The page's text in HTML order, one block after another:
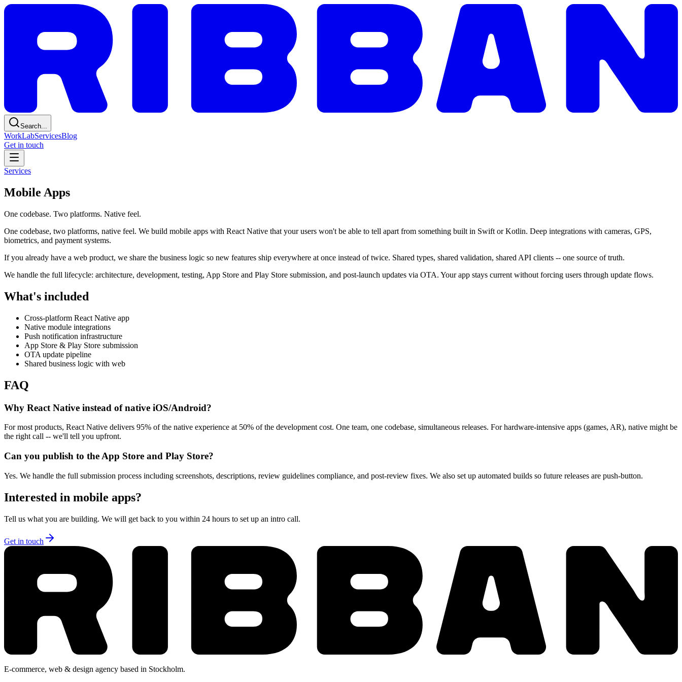
Search...
WorkLabServicesBlog
Get in touch
Services
Mobile Apps
One codebase. Two platforms. Native feel.
One codebase, two platforms, native feel. We build mobile apps with React Native that your users won't be able to tell apart from something built in Swift or Kotlin. Deep integrations with cameras, GPS,
biometrics, and payment systems.
If you already have a web product, we share the business logic so new features ship everywhere at once instead of twice. Shared types, shared validation, shared API clients -- one source of truth.
We handle the full lifecycle: architecture, development, testing, App Store and Play Store submission, and post-launch updates via OTA. Your app stays current without forcing users through update flows.
What's included
Cross-platform React Native app
Native module integrations
Push notification infrastructure
App Store & Play Store submission
OTA update pipeline
Shared business logic with web
FAQ
Why React Native instead of native iOS/Android?
For most products, React Native delivers 95% of the native experience at 50% of the development cost. One team, one codebase, simultaneous releases. For hardware-intensive apps (games, AR), native might be
the right call -- we'll tell you upfront.
Can you publish to the App Store and Play Store?
Yes. We handle the full submission process including screenshots, descriptions, review guidelines compliance, and post-review fixes. We also set up automated builds so future releases are push-button.
Interested in mobile apps?
Tell us what you are building. We will get back to you within 24 hours to set up an intro call.
Get in touch
E-commerce, web & design agency based in Stockholm.